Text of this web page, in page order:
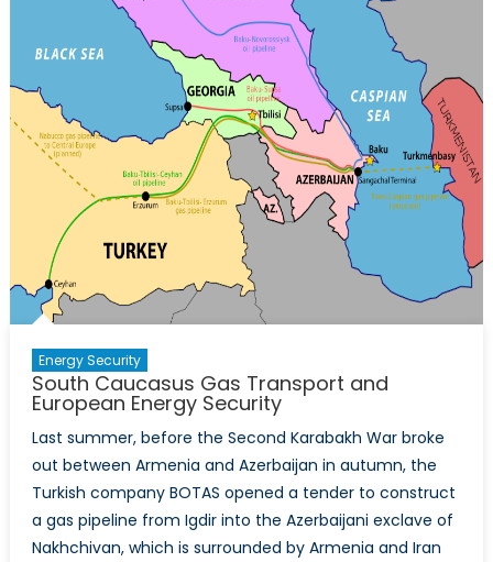
Increase
Gas
Exports
Europe
Energy Security
South Caucasus Gas Transport and
European Energy Security
Last summer, before the Second Karabakh War broke
out between Armenia and Azerbaijan in autumn, the
Turkish company BOTAS opened a tender to construct
a gas pipeline from Igdir into the Azerbaijani exclave of
Nakhchivan, which is surrounded by Armenia and Iran